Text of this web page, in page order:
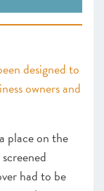
designed to
owners and
place on the
had to be